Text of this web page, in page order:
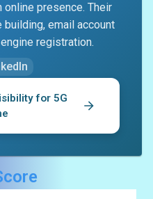
presence. Their
email account
registration.
for 5G